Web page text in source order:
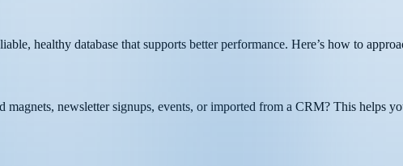
healthy database that supports better performance. Here’s how to
newsletter signups, events, or imported from a CRM? This helps